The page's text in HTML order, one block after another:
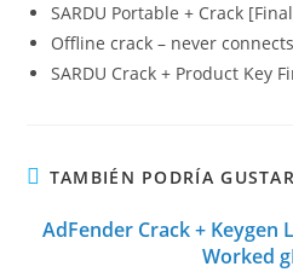
SARDU Portable + Crack
Offline crack – never
SARDU Crack + Product Key
TAMBIÉN PODRÍA
AdFender Crack + Keygen
Worked